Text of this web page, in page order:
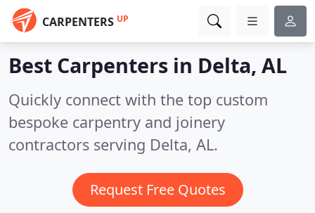
CARPENTERS UP
Best Carpenters in Delta, AL
Quickly connect with the top custom
bespoke carpentry and joinery
contractors serving Delta, AL.
Request Free Quotes